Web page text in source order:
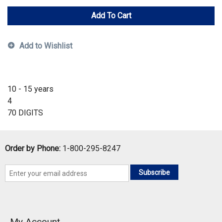
Add To Cart
Add to Wishlist
10 - 15 years
4
70 DIGITS
Order by Phone: 1-800-295-8247
Subscribe